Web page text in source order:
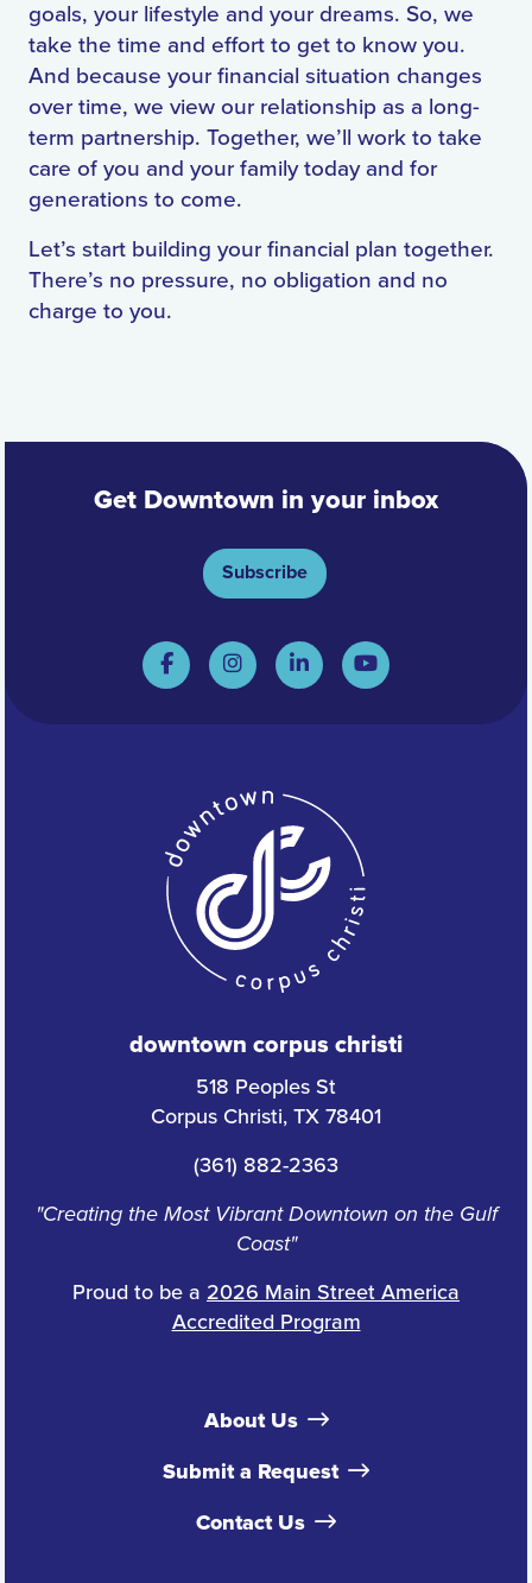
goals, your lifestyle and your dreams. So, we
take the time and effort to get to know you.
And because your financial situation changes
over time, we view our relationship as a long-
term partnership. Together, we’ll work to take
care of you and your family today and for
generations to come.
Let’s start building your financial plan together.
There’s no pressure, no obligation and no
charge to you.
Get Downtown in your inbox
Subscribe
downtown corpus christi
518 Peoples St
Corpus Christi, TX 78401
(361) 882-2363
"Creating the Most Vibrant Downtown on the Gulf
Coast"
Proud to be a 2026 Main Street America
Accredited Program
About Us
Submit a Request
Contact Us